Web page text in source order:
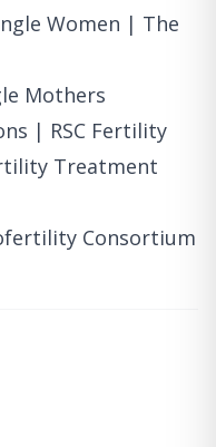
Women | The
Mothers
| RSC Fertility
Treatment
Consortium